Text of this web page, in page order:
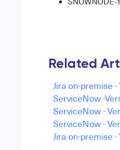
Related
Jira on-premise -
ServiceNow -
ServiceNow -
ServiceNow -
Jira on-premise -